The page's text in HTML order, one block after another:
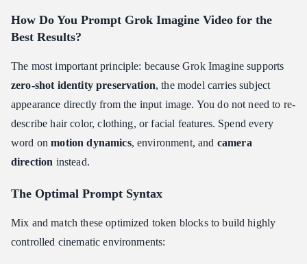
How Do You Prompt Grok Imagine Video for the
Best Results?
The most important principle: because Grok Imagine supports
zero-shot identity preservation, the model carries subject
appearance directly from the input image. You do not need to re-
describe hair color, clothing, or facial features. Spend every
word onmotion dynamics, environment, and camera
direction instead.
The Optimal Prompt Syntax
Mix and match these optimized token blocks to build highly
controlled cinematic environments: